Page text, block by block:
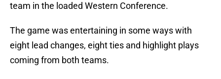
team in the loaded Western Conference.
The game was entertaining in some ways with
eight lead changes, eight ties and highlight plays
coming from both teams.